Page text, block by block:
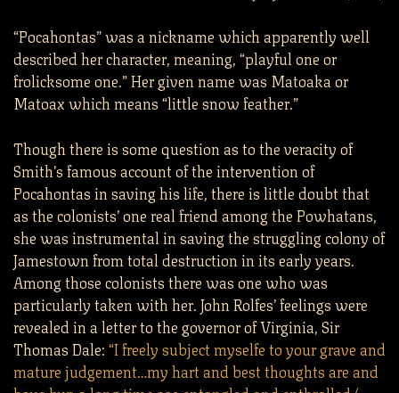
“Pocahontas” was a nickname which apparently well
described her character, meaning, “playful one or
frolicksome one.” Her given name was Matoaka or
Matoax which means “little snow feather.”
Though there is some question as to the veracity of
Smith’s famous account of the intervention of
Pocahontas in saving his life, there is little doubt that
as the colonists’ one real friend among the Powhatans,
she was instrumental in saving the struggling colony of
Jamestown from total destruction in its early years.
Among those colonists there was one who was
particularly taken with her. John Rolfes’ feelings were
revealed in a letter to the governor of Virginia, Sir
Thomas Dale:“I freely subject myselfe to your grave and
mature judgement…my hart and best thoughts are and